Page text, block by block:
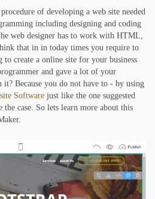
of developing a web site needed
including designing and coding
web designer has to work with HTML,
that in in today times you require to
create a online site for your business
and gave a lot of your
it? Because you do not have to - by using
Software just like the one suggested
case. So lets learn more about this